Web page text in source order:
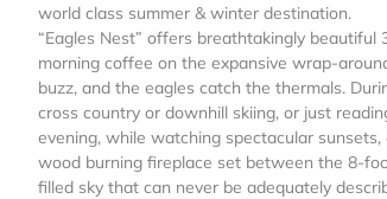
world class summer & winter destination.
“Eagles Nest” offers breathtakingly
morning coffee on the expansive wrap-
buzz, and the eagles catch the thermals.
cross country or downhill skiing, or just
evening, while watching spectacular
wood burning fireplace set between the 8-
filled sky that can never be adequately